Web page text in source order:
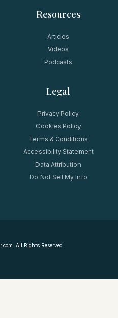
Resources
Articles
Videos
Podcasts
Legal
Privacy Policy
Cookies Policy
Terms & Conditions
Accessibility Statement
Data Attribution
Do Not Sell My Info
All Rights Reserved.